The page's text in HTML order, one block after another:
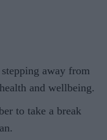
away from
and wellbeing.
to take a break